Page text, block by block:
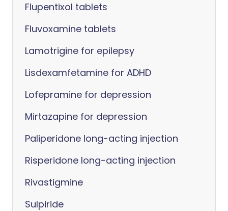
Flupentixol tablets
Fluvoxamine tablets
Lamotrigine for epilepsy
Lisdexamfetamine for ADHD
Lofepramine for depression
Mirtazapine for depression
Paliperidone long-acting injection
Risperidone long-acting injection
Rivastigmine
Sulpiride